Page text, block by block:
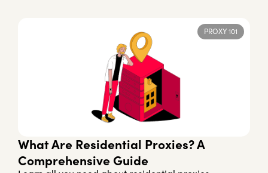
PROXY 101
What Are Residential Proxies? A
Comprehensive Guide